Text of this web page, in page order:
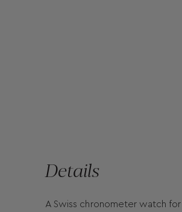
Details
A Swiss chronometer watch